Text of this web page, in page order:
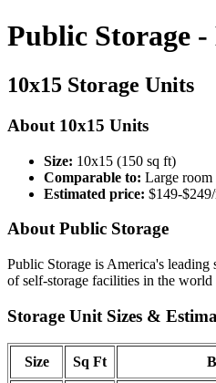
Public Storage
10x15 Storage Units
About 10x15 Units
Size: 10x15 (150 sq ft)
Comparable to: Large room
Estimated price: $149-
About Public Storage
Public Storage is America's leading
of self-storage facilities in the
Storage Unit Sizes &
Size Sq Ft